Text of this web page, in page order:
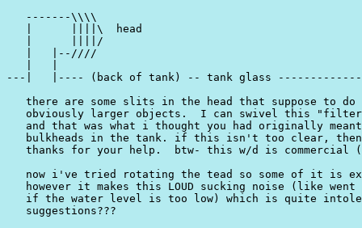
   -------\\\\
   |      ||||\  head
   |      ||||/
   |   |--////
---|   |---- (back of tank) -- tank glass
there are some slits in the head that suppose to do
obviously larger objects.  I can swivel this
and that was what i thought you had originally
bulkheads in the tank. if this isn't too clear,
thanks for your help.  btw- this w/d is commercial
now i've tried rotating the tead so some of it is
however it makes this LOUD sucking noise (like went
if the water level is too low) which is quite
   suggestions???